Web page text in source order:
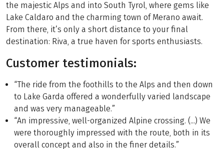
the majestic Alps and into South Tyrol, where gems like
Lake Caldaro and the charming town of Merano await.
From there, it’s only a short distance to your final
destination: Riva, a true haven for sports enthusiasts.
Customer testimonials:
“The ride from the foothills to the Alps and then down
to Lake Garda offered a wonderfully varied landscape
and was very manageable.”
“An impressive, well-organized Alpine crossing. (...) We
were thoroughly impressed with the route, both in its
overall concept and also in the finer details.”